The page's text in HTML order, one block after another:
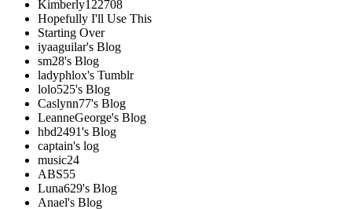
Kimberly122708
Hopefully I'll Use This
Starting Over
iyaaguilar's Blog
sm28's Blog
ladyphlox's Tumblr
lolo525's Blog
Caslynn77's Blog
LeanneGeorge's Blog
hbd2491's Blog
captain's log
music24
ABS55
Luna629's Blog
Anael's Blog